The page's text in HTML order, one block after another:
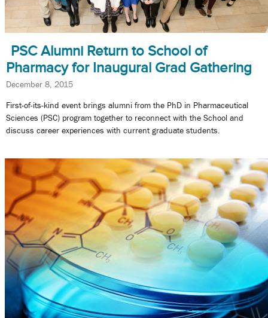
PSC Alumni Return to School of
Pharmacy for Inaugural Grad Gathering
December 8, 2015
First-of-its-kind event brings alumni from the PhD in Pharmaceutical
Sciences (PSC) program together to reconnect with the School and
discuss career experiences with current graduate students.